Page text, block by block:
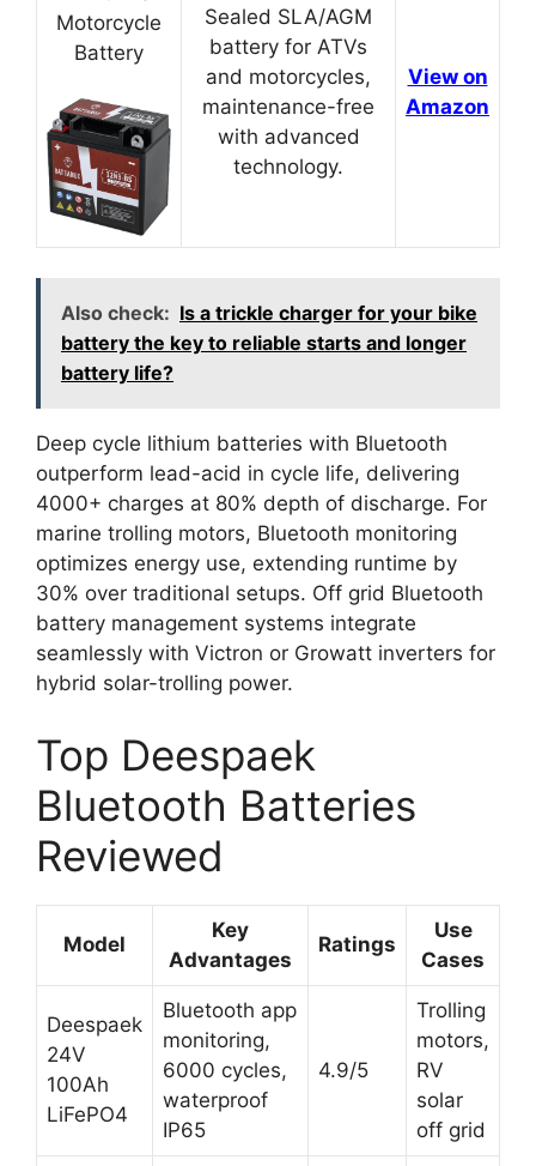
Motorcycle
Battery
Sealed SLA/AGM
battery for ATVs
and motorcycles,
maintenance-free
with advanced
technology.
View on
Amazon
Also check: Is a trickle charger for your bike
battery the key to reliable starts and longer
battery life?
Deep cycle lithium batteries with Bluetooth
outperform lead-acid in cycle life, delivering
4000+ charges at 80% depth of discharge. For
marine trolling motors, Bluetooth monitoring
optimizes energy use, extending runtime by
30% over traditional setups. Off grid Bluetooth
battery management systems integrate
seamlessly with Victron or Growatt inverters for
hybrid solar-trolling power.
Top Deespaek
Bluetooth Batteries
Reviewed
Model
Key
Advantages
Ratings
Use
Cases
Deespaek
24V
100Ah
LiFePO4
Bluetooth app
monitoring,
6000 cycles,
waterproof
IP65
4.9/5
Trolling
motors,
RV
solar
off grid